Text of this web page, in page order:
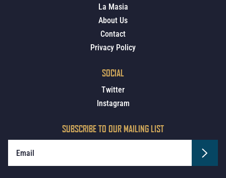
La Masia
About Us
Contact
Privacy Policy
SOCIAL
Twitter
Instagram
SUBSCRIBE TO OUR MAILING LIST